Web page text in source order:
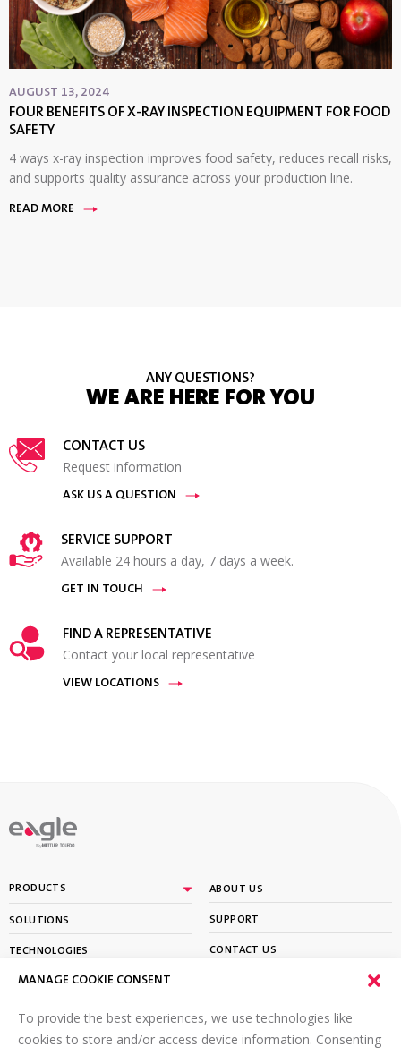
MANAGE COOKIE CONSENT
To provide the best experiences, we use technologies like
cookies to store and/or access device information. Consenting
AUGUST 13, 2024
FOUR BENEFITS OF X-RAY INSPECTION EQUIPMENT FOR FOOD
SAFETY
4 ways x-ray inspection improves food safety, reduces recall risks,
and supports quality assurance across your production line.
READ MORE
ANY QUESTIONS?
WE ARE HERE FOR YOU
CONTACT US
Request information
ASK US A QUESTION
SERVICE SUPPORT
Available 24 hours a day, 7 days a week.
GET IN TOUCH
FIND A REPRESENTATIVE
Contact your local representative
VIEW LOCATIONS
By
PRODUCTS
SOLUTIONS
TECHNOLOGIES
LEARN
ABOUT US
SUPPORT
CONTACT US
SIGN UP FOR OUR NEWSLETTER